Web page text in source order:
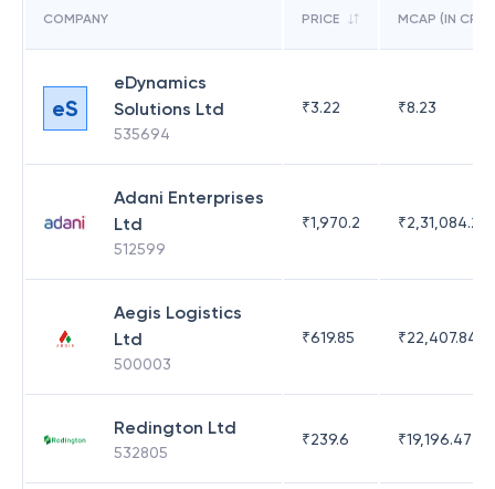
COMPANY PRICE MCAP (IN CR)
eS
eDynamics
Solutions Ltd
535694
₹3.22 ₹8.23
Adani Enterprises
Ltd
512599
₹1,970.2 ₹2,31,084.29
Aegis Logistics
Ltd
500003
₹619.85 ₹22,407.84
Redington Ltd
532805
₹239.6 ₹19,196.47